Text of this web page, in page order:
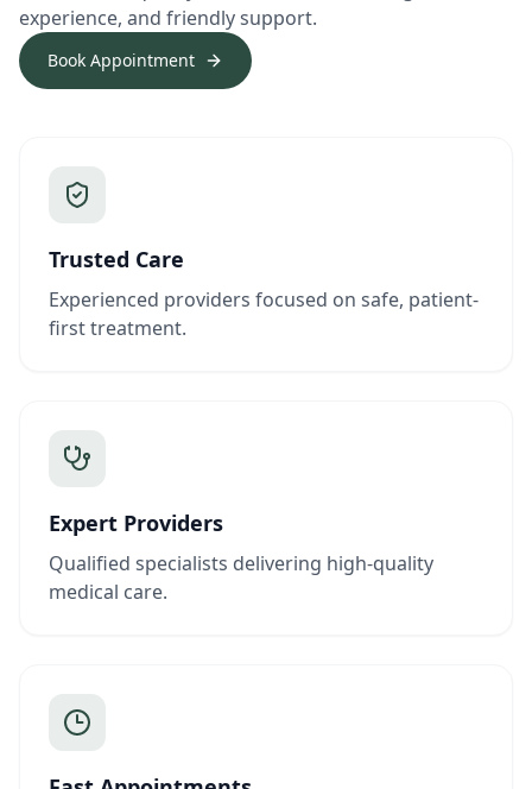
experience, and friendly support.
Book Appointment
Trusted Care
Experienced providers focused on safe, patient-
first treatment.
Expert Providers
Qualified specialists delivering high-quality
medical care.